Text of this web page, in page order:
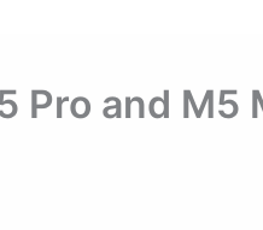
Pro and M5